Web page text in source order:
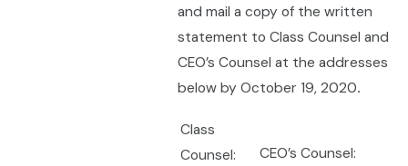
and mail a copy of the written
statement to Class Counsel and
CEO’s Counsel at the addresses
below by October 19, 2020.
Class
Counsel:
CEO’s Counsel: